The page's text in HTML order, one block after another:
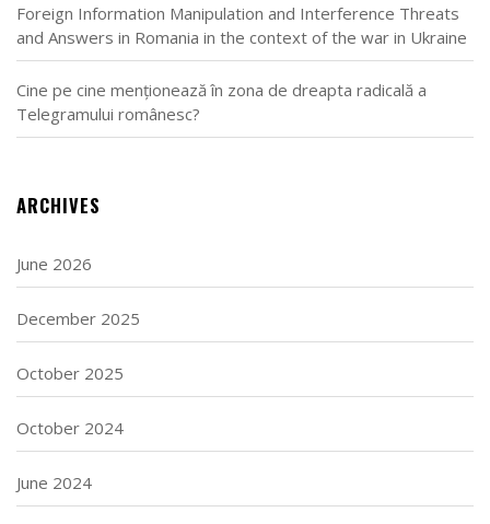
Foreign Information Manipulation and Interference Threats
and Answers in Romania in the context of the war in Ukraine
Cine pe cine menționează în zona de dreapta radicală a
Telegramului românesc?
ARCHIVES
June 2026
December 2025
October 2025
October 2024
June 2024